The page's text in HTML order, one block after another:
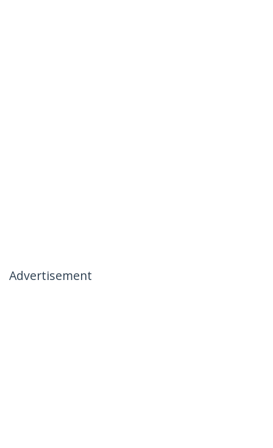
Advertisement